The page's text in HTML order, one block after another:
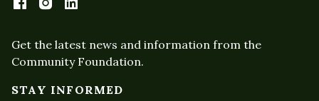
Get the latest news and information from the
Community Foundation.
STAY INFORMED